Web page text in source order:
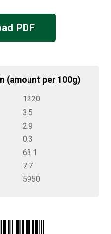
PDF
(amount per 100g)
1220
3.5
2.9
0.3
63.1
7.7
5950